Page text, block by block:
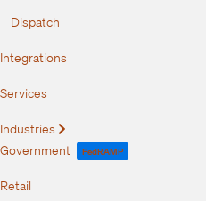
Dispatch
Integrations
Services
Industries
Government FedRAMP
Retail